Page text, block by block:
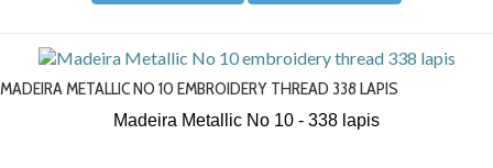
MADEIRA METALLIC NO 10 EMBROIDERY THREAD 338 LAPIS
Madeira Metallic No 10 - 338 lapis